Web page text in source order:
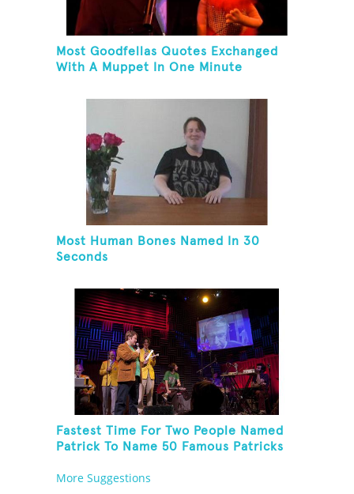
Most Goodfellas Quotes Exchanged
With A Muppet In One Minute
Most Human Bones Named In 30
Seconds
Fastest Time For Two People Named
Patrick To Name 50 Famous Patricks
More Suggestions